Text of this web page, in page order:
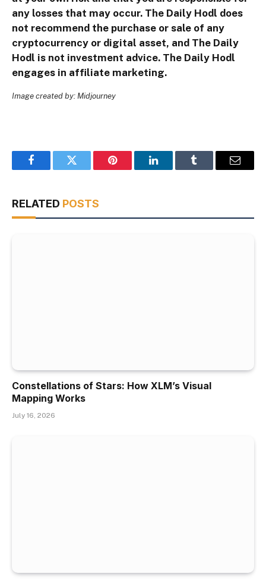
any losses that may occur. The Daily Hodl does
not recommend the purchase or sale of any
cryptocurrency or digital asset, and The Daily
Hodl is not investment advice. The Daily Hodl
engages in affiliate marketing.
Image created by: Midjourney
FacebookTwitter Pinterest LinkedInTumblr Email
RELATED POSTS
Constellations of Stars: How XLM’s Visual
Mapping Works
July 16, 2026